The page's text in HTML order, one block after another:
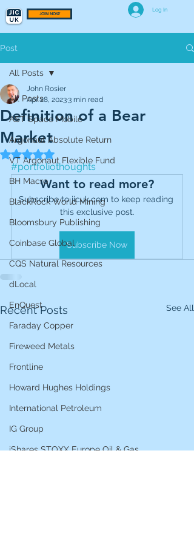
JOIN NOW
Log In
Post
All Posts
AST Space Mobile
Argonaut Absolute Return
VT Argonaut Flexible Fund
BH Macro
BlackRock World Mining
Bloomsbury Publishing
Coinbase Global
CQS Natural Resources
dLocal
EnQuest
Faraday Copper
Fireweed Metals
Frontline
Howard Hughes Holdings
International Petroleum
IG Group
iShares STOXX Europe Oil & Gas
All Posts
Definition of a Bear
Market
John Rosier
Apr 28, 20233 min read
Rated NaN out of 5 stars.
#portfoliothoughts
Want to read more?
Subscribe to jicuk.com to keep reading
this exclusive post.
Subscribe Now
Recent Posts See All